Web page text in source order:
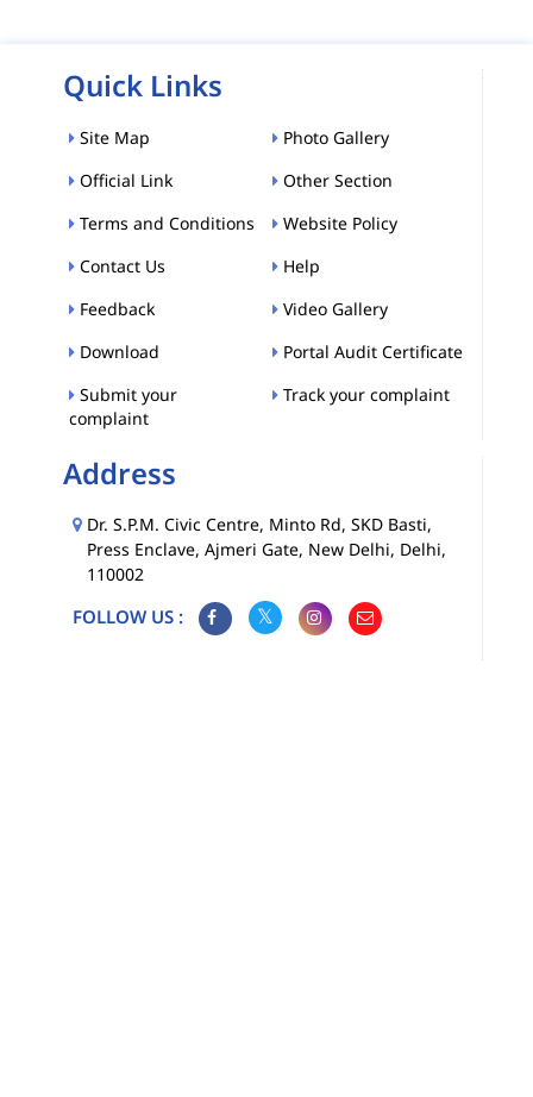
Quick Links
Site Map
Photo Gallery
Official Link
Other Section
Terms and Conditions
Website Policy
Contact Us
Help
Feedback
Video Gallery
Download
Portal Audit Certificate
Submit your
complaint
Track your complaint
Address
Dr. S.P.M. Civic Centre, Minto Rd, SKD Basti,
Press Enclave, Ajmeri Gate, New Delhi, Delhi,
110002
FOLLOW US :